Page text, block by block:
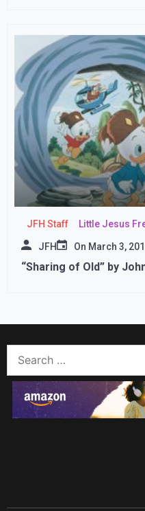
JFH Staff Little Jesus
JFH On March 3,
“Sharing of Old” by
for: